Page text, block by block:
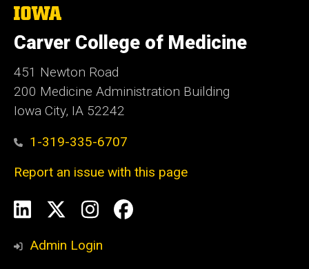
The
University
of
Iowa
Carver College of Medicine
451 Newton Road
200 Medicine Administration Building
Iowa City, IA 52242
1-319-335-6707
Report an issue with this page
Social
Media
LinkedInInstagram
Facebook
Admin Login